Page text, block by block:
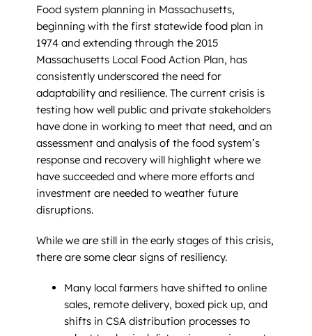
Food system planning in Massachusetts,
beginning with the first statewide food plan in
1974 and extending through the 2015
Massachusetts Local Food Action Plan, has
consistently underscored the need for
adaptability and resilience. The current crisis is
testing how well public and private stakeholders
have done in working to meet that need, and an
assessment and analysis of the food system’s
response and recovery will highlight where we
have succeeded and where more efforts and
investment are needed to weather future
disruptions.
While we are still in the early stages of this crisis,
there are some clear signs of resiliency.
Many local farmers have shifted to online
sales, remote delivery, boxed pick up, and
shifts in CSA distribution processes to